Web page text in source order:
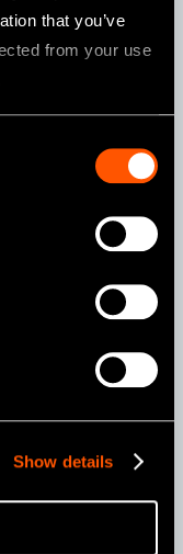
that you’ve
from your use
Show details